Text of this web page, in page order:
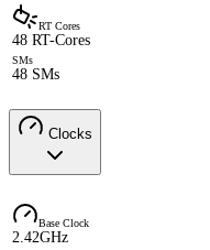
RT Cores
48 RT-Cores
SMs
48 SMs
Clocks
Base Clock
2.42GHz